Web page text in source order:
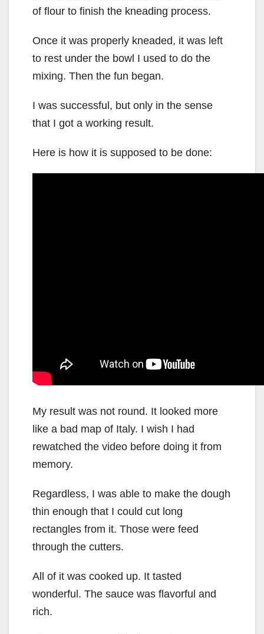
of flour to finish the kneading process.
Once it was properly kneaded, it was left
to rest under the bowl I used to do the
mixing. Then the fun began.
I was successful, but only in the sense
that I got a working result.
Here is how it is supposed to be done:
My result was not round. It looked more
like a bad map of Italy. I wish I had
rewatched the video before doing it from
memory.
Regardless, I was able to make the dough
thin enough that I could cut long
rectangles from it. Those were feed
through the cutters.
All of it was cooked up. It tasted
wonderful. The sauce was flavorful and
rich.